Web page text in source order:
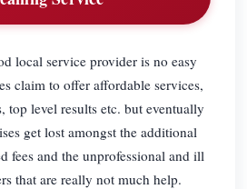
local service provider is no easy
claim to offer affordable services,
top level results etc. but eventually
get lost amongst the additional
fees and the unprofessional and ill
that are really not much help.